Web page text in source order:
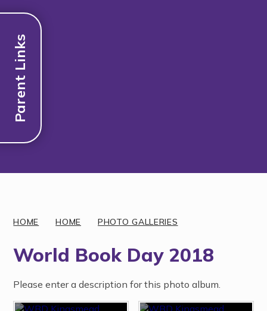
Parent Links
HOME HOME PHOTO GALLERIES
World Book Day 2018
Please enter a description for this photo album.